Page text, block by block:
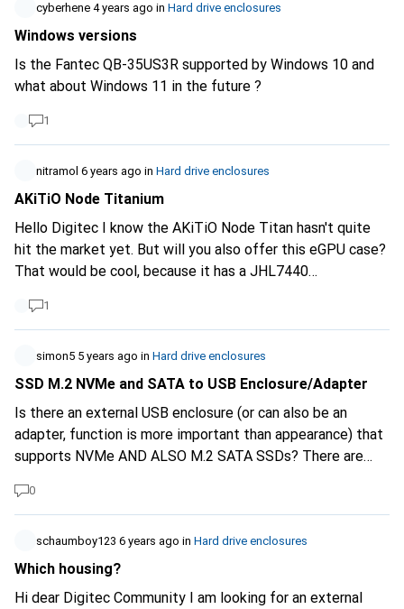
cyberhene 4 years ago in Hard drive enclosures
Windows versions
Is the Fantec QB-35US3R supported by Windows 10 and
what about Windows 11 in the future ?
1
nitramol 6 years ago in Hard drive enclosures
AKiTiO Node Titanium
Hello Digitec I know the AKiTiO Node Titan hasn't quite
hit the market yet. But will you also offer this eGPU case?
That would be cool, because it has a JHL7440
1
simon5 5 years ago in Hard drive enclosures
SSD M.2 NVMe and SATA to USB Enclosure/Adapter
Is there an external USB enclosure (or can also be an
adapter, function is more important than appearance) that
supports NVMe AND ALSO M.2 SATA SSDs? There are
Key, M-Key, B+M-Key, SATA, AHCI & NVMe. To be honest, I
still don't have a full grasp of the situation and I'm actually
looking for a device that supports as many standards as
possible and can therefore be used universally. Is there
0
schaumboy123 6 years ago in Hard drive enclosures
Which housing?
Hi dear Digitec Community I am looking for an external